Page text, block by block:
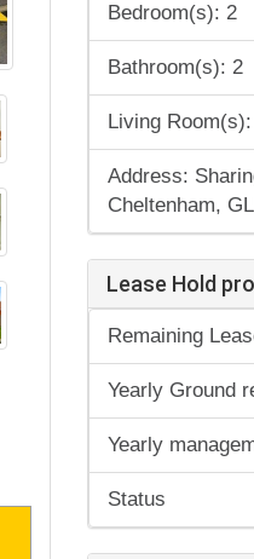
Bedroom(s): 2
Bathroom(s): 2
Living
Address:
Cheltenham,
Lease Hold
Remaining
Yearly Ground
Yearly
Status